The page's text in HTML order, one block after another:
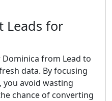
Leads for
from Lead to
data. By focusing
you avoid wasting
chance of converting